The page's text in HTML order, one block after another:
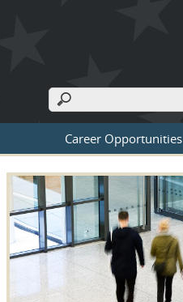
Search form
Search
Career Opportunities